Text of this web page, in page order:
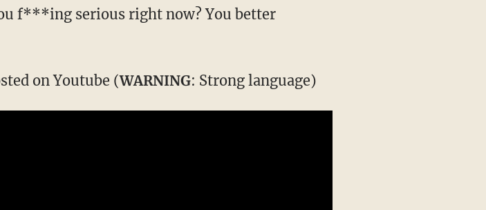
f***ing serious right now? You better
on Youtube (WARNING: Strong language)